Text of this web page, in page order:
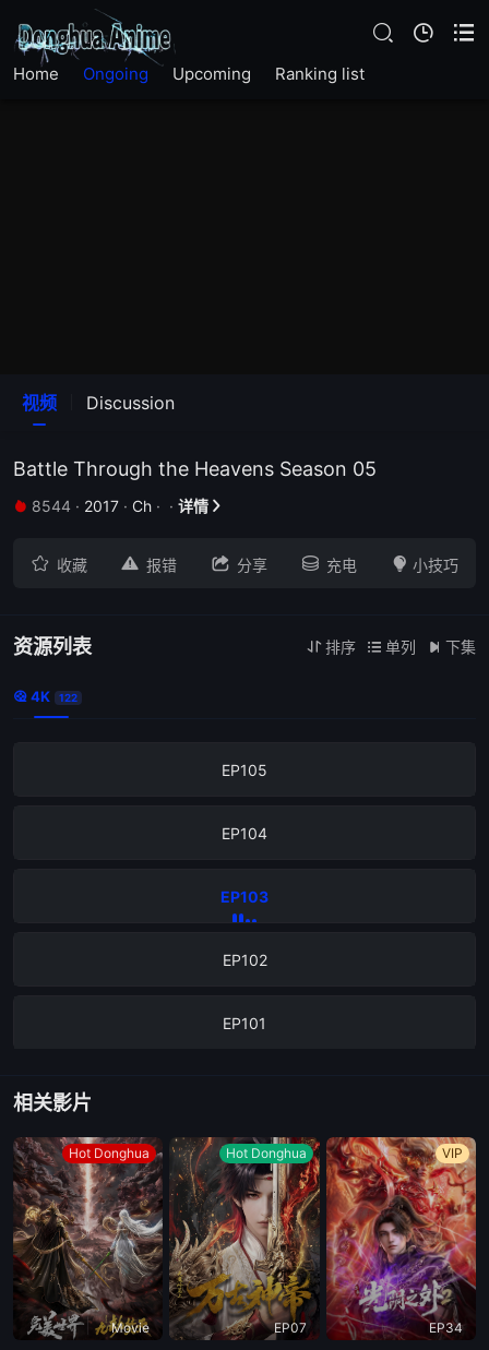
Home Ongoing Upcoming Ranking list
视频 Discussion
Battle Through the Heavens Season 05
 8544 · 2017 · Ch · · 详情 
 收藏  报错  分享  充电  小技巧
资源列表  排序  单列  下集
 4K 122
EP116
EP105
EP104
EP103
EP102
EP101
EP99
EP96-98
EP95
EP94
相关影片
Hot Donghua
Movie
Hot Donghua
EP07
VIP
EP34